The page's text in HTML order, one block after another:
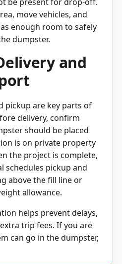
move vehicles, and
enough room to safely
dumpster.
and
delivery, confirm
should be placed
is on private property
the project is complete,
schedules pickup and
above the fill line or
allowance.
trip fees. If you are
can go in the dumpster,